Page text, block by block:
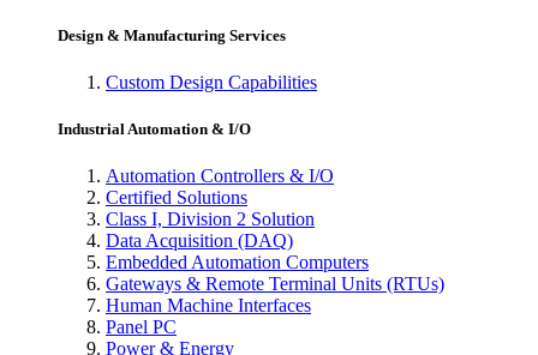
Design & Manufacturing Services
Custom Design Capabilities
Industrial Automation & I/O
Automation Controllers & I/O
Certified Solutions
Class I, Division 2 Solution
Data Acquisition (DAQ)
Embedded Automation Computers
Gateways & Remote Terminal Units (RTUs)
Human Machine Interfaces
Panel PC
Power & Energy